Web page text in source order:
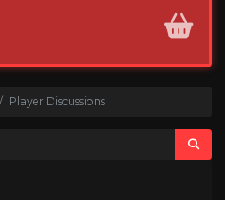
Player Discussions